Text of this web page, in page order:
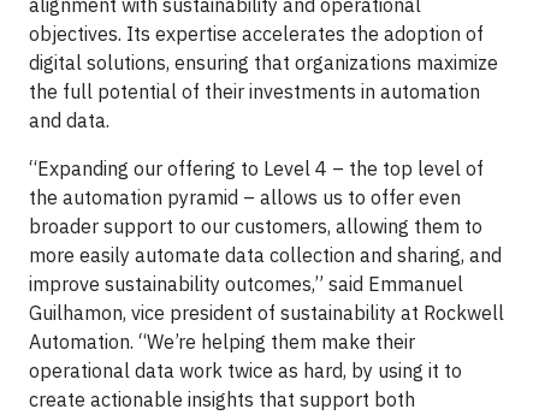
alignment with sustainability and operational
objectives. Its expertise accelerates the adoption of
digital solutions, ensuring that organizations maximize
the full potential of their investments in automation
and data.
“Expanding our offering to Level 4 – the top level of
the automation pyramid – allows us to offer even
broader support to our customers, allowing them to
more easily automate data collection and sharing, and
improve sustainability outcomes,” said Emmanuel
Guilhamon, vice president of sustainability at Rockwell
Automation. “We’re helping them make their
operational data work twice as hard, by using it to
create actionable insights that support both